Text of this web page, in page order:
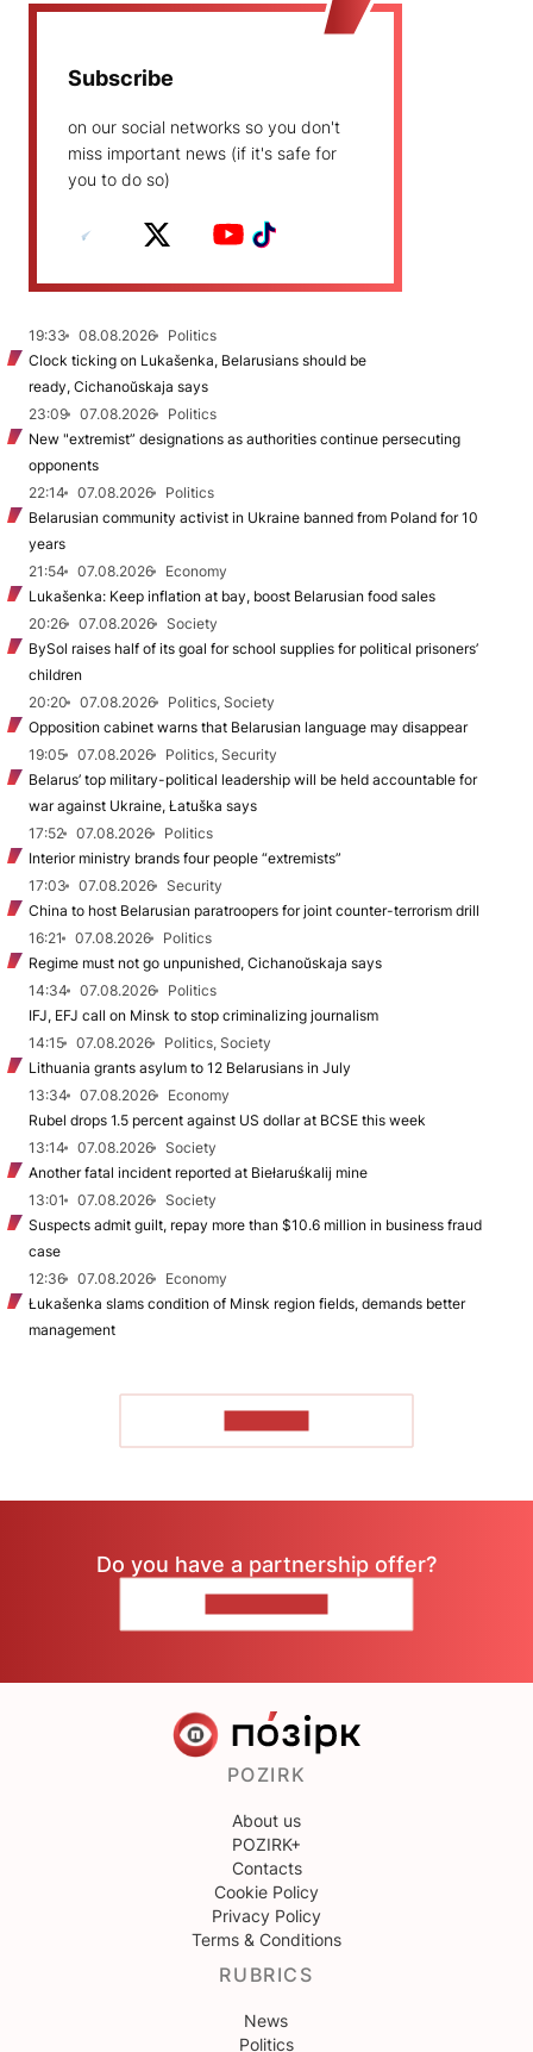
Subscribe
on our social networks so you don't
miss important news (if it's safe for
you to do so)
19:33 08.08.2026
Politics
Clock ticking on Lukašenka, Belarusians should be
ready, Cichanoŭskaja says
23:09
07.08.2026
Politics
New "extremist” designations as authorities continue persecuting
opponents
22:14
07.08.2026
Politics
Belarusian community activist in Ukraine banned from Poland for 10
years
21:54
07.08.2026
Economy
Lukašenka: Keep inflation at bay, boost Belarusian food sales
20:26
07.08.2026
Society
BySol raises half of its goal for school supplies for political prisoners’
children
20:20
07.08.2026
Politics, Society
Opposition cabinet warns that Belarusian language may disappear
19:05
07.08.2026
Politics, Security
Belarus’ top military-political leadership will be held accountable for
war against Ukraine, Łatuška says
17:52
07.08.2026
Politics
Interior ministry brands four people “extremists”
17:03
07.08.2026
Security
China to host Belarusian paratroopers for joint counter-terrorism drill
16:21
07.08.2026
Politics
Regime must not go unpunished, Cichanoŭskaja says
14:34
07.08.2026
Politics
IFJ, EFJ call on Minsk to stop criminalizing journalism
14:15
07.08.2026
Politics, Society
Lithuania grants asylum to 12 Belarusians in July
13:34
07.08.2026
Economy
Rubel drops 1.5 percent against US dollar at BCSE this week
13:14
07.08.2026
Society
Another fatal incident reported at Biełaruśkalij mine
13:01
07.08.2026
Society
Suspects admit guilt, repay more than $10.6 million in business fraud
case
12:36
07.08.2026
Economy
Łukašenka slams condition of Minsk region fields, demands better
management
Do you have a partnership offer?
POZIRK
About us
POZIRK+
Contacts
Cookie Policy
Privacy Policy
Terms & Conditions
RUBRICS
News
Politics